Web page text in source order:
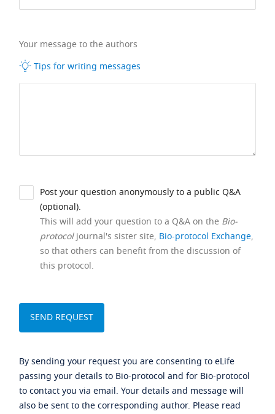
Your message to the authors
Tips for writing messages
Post your question anonymously to a public Q&A
(optional).
This will add your question to a Q&A on the Bio-
protocoljournal's sister site, Bio-protocol Exchange,
so that others can benefit from the discussion of
this protocol.
By sending your request you are consenting to eLife
passing your details to Bio-protocol and for Bio-protocol
to contact you via email. Your details and message will
also be sent to the corresponding author. Please read